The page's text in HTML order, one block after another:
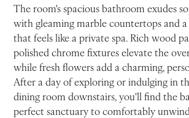
The room's spacious bathroom exudes
with gleaming marble countertops and
that feels like a private spa. Rich wood
polished chrome fixtures elevate the
while fresh flowers add a charming,
After a day of exploring or indulging in
dining room downstairs, you'll find the
perfect sanctuary to comfortably